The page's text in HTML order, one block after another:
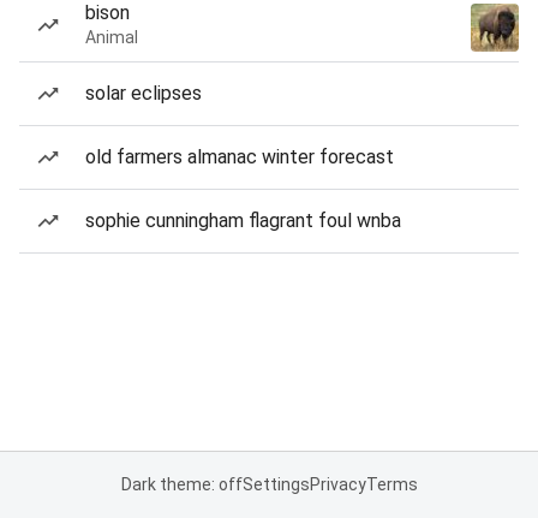
bison
Animal
solar eclipses
old farmers almanac winter forecast
sophie cunningham flagrant foul wnba
Dark theme: offSettingsPrivacyTerms